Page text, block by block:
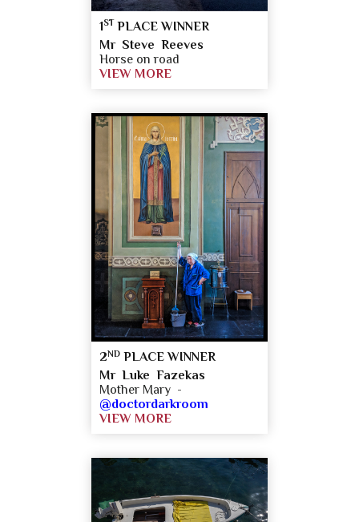
1ST PLACE WINNER
Mr Steve Reeves
Horse on road
VIEW MORE
2ND PLACE WINNER
Mr Luke Fazekas
Mother Mary -
@doctordarkroom
VIEW MORE